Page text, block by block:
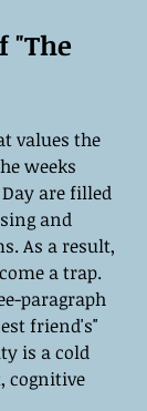
"The
values the
weeks
are filled
and
As a result,
a trap.
paragraph
friend's"
is a cold
cognitive